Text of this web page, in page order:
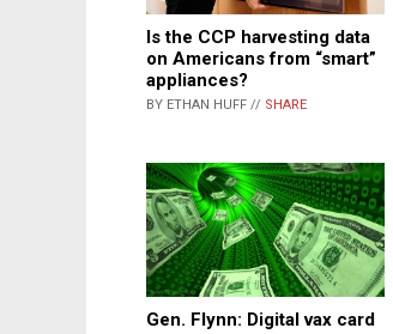
Is the CCP harvesting data
on Americans from “smart”
appliances?
BY ETHAN HUFF // SHARE
Gen. Flynn: Digital vax card